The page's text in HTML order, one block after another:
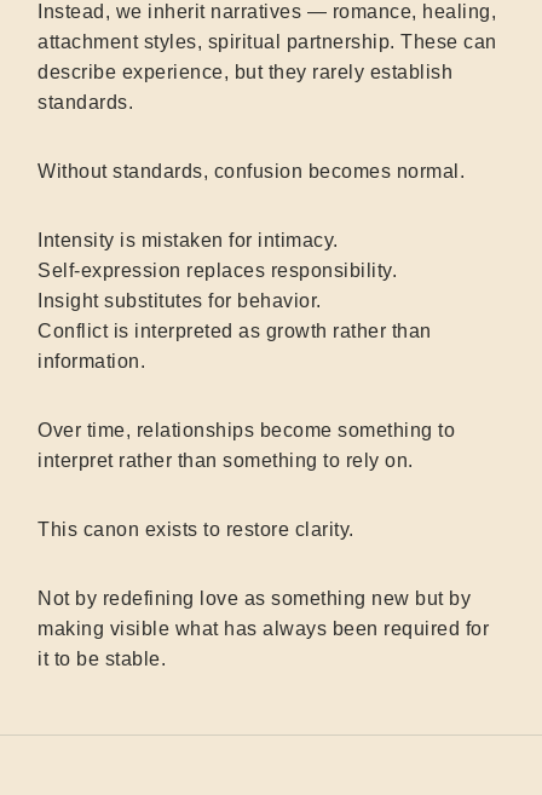
Instead, we inherit narratives — romance, healing,
attachment styles, spiritual partnership. These can
describe experience, but they rarely establish
standards.
Without standards, confusion becomes normal.
Intensity is mistaken for intimacy.
Self-expression replaces responsibility.
Insight substitutes for behavior.
Conflict is interpreted as growth rather than
information.
Over time, relationships become something to
interpret rather than something to rely on.
This canon exists to restore clarity.
Not by redefining love as something new but by
making visible what has always been required for
it to be stable.